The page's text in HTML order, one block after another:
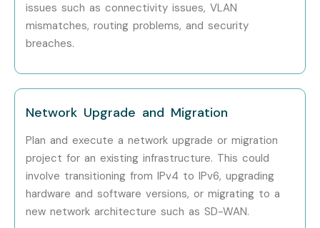
Can I Study for a CCNA Course
in Other Locations?
major cities including:
CCNA Training in Chennai
CCNA Training in Bangalore
CCNA Training in Hyderabad
CCNA Training in Delhi
issues such as connectivity issues, VLAN
mismatches, routing problems, and security
breaches.
Network Upgrade and Migration
Plan and execute a network upgrade or migration
project for an existing infrastructure. This could
involve transitioning from IPv4 to IPv6, upgrading
hardware and software versions, or migrating to a
new network architecture such as SD-WAN.